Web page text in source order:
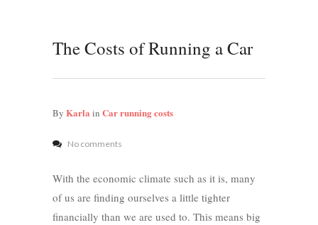
The Costs of Running a Car
By Karla in Car running costs
No comments
With the economic climate such as it is, many
of us are finding ourselves a little tighter
financially than we are used to. This means big